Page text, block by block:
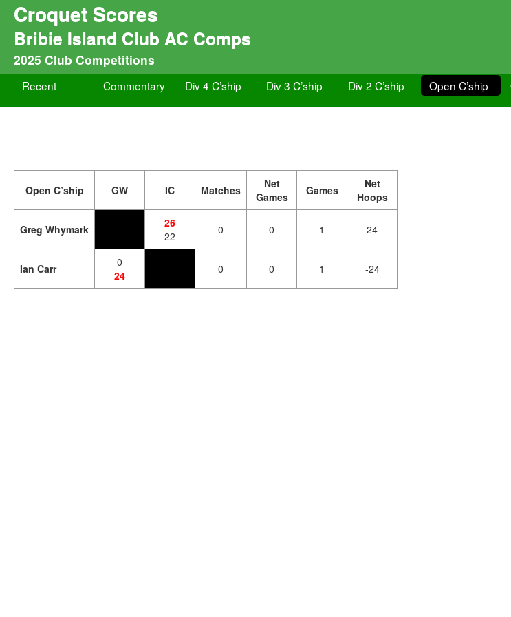
Croquet Scores
Bribie Island Club AC Comps
2025 Club Competitions
Recent Commentary Div 4 C’ship Div 3 C’ship Div 2 C’ship Open C’ship
Open C’ship GW IC Matches
Net
Games
Games
Net
Hoops
Greg Whymark
26
22
0 0 1 24
Ian Carr
0
24
0 0 1 -24